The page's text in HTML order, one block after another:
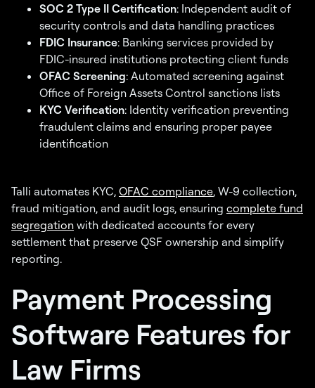
SOC 2 Type II Certification: Independent audit of
security controls and data handling practices
FDIC Insurance: Banking services provided by
FDIC-insured institutions protecting client funds
OFAC Screening: Automated screening against
Office of Foreign Assets Control sanctions lists
KYC Verification: Identity verification preventing
fraudulent claims and ensuring proper payee
identification
Talli automates KYC, OFAC compliance, W-9 collection,
fraud mitigation, and audit logs, ensuring complete fund
segregation with dedicated accounts for every
settlement that preserve QSF ownership and simplify
reporting.
Payment Processing
Software Features for
Law Firms